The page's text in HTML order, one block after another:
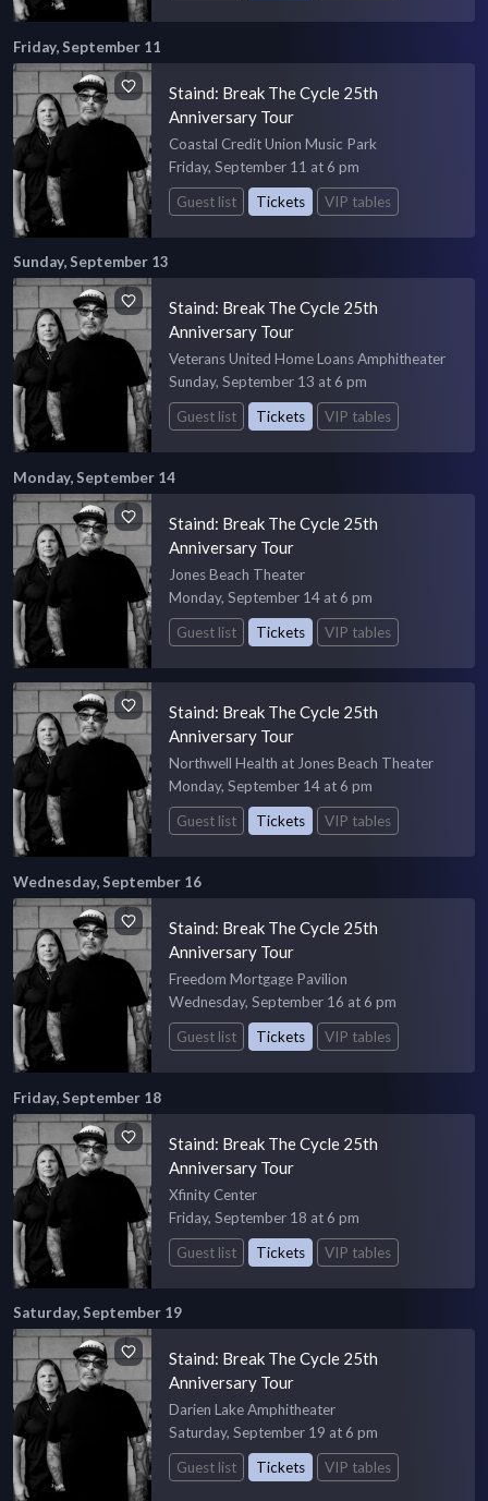
Friday, September 11
Staind: Break The Cycle 25th
Anniversary Tour
Coastal Credit Union Music Park
Friday, September 11 at 6 pm
Guest list
Tickets VIP tables
Sunday, September 13
Staind: Break The Cycle 25th
Anniversary Tour
Veterans United Home Loans Amphitheater
Sunday, September 13 at 6 pm
Guest list
Tickets VIP tables
Monday, September 14
Staind: Break The Cycle 25th
Anniversary Tour
Jones Beach Theater
Monday, September 14 at 6 pm
Guest list
Tickets VIP tables
Staind: Break The Cycle 25th
Anniversary Tour
Northwell Health at Jones Beach Theater
Monday, September 14 at 6 pm
Guest list
Tickets VIP tables
Wednesday, September 16
Staind: Break The Cycle 25th
Anniversary Tour
Freedom Mortgage Pavilion
Wednesday, September 16 at 6 pm
Guest list
Tickets VIP tables
Friday, September 18
Staind: Break The Cycle 25th
Anniversary Tour
Xfinity Center
Friday, September 18 at 6 pm
Guest list
Tickets VIP tables
Saturday, September 19
Staind: Break The Cycle 25th
Anniversary Tour
Darien Lake Amphitheater
Saturday, September 19 at 6 pm
Guest list
Tickets VIP tables